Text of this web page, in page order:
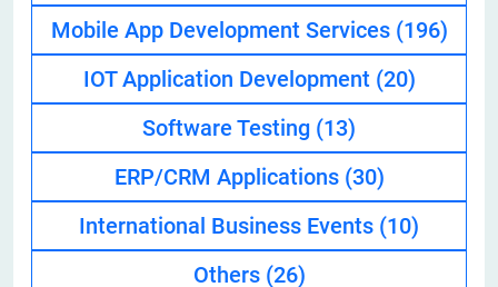
Mobile App Development Services (196)
IOT Application Development (20)
Software Testing (13)
ERP/CRM Applications (30)
International Business Events (10)
Others (26)